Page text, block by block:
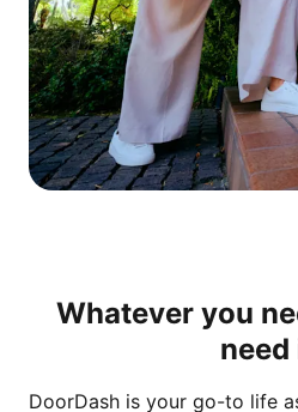
Whatever you
need
DoorDash is your go-to life